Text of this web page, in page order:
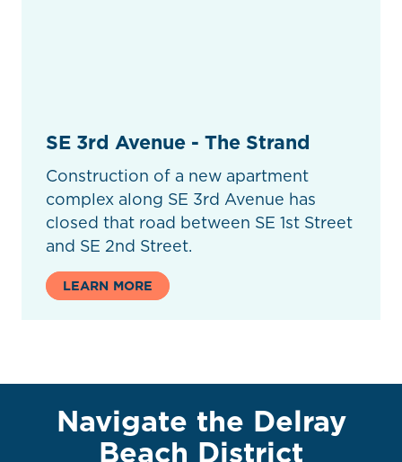
SE 3rd Avenue - The Strand
Construction of a new apartment
complex along SE 3rd Avenue has
closed that road between SE 1st Street
and SE 2nd Street.
LEARN MORE
Navigate the Delray
Beach District